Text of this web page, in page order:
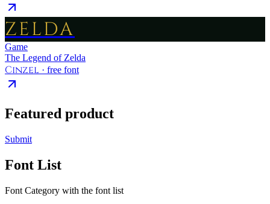
ZELDA
Game
The Legend of Zelda
Cinzel · free font
Featured product
Submit
Font List
Font Category with the font list